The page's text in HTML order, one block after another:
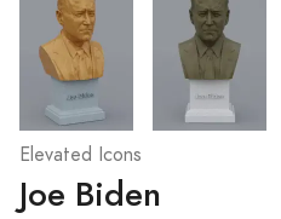
Elevated Icons
Joe Biden